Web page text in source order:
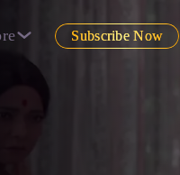
Subscribe Now